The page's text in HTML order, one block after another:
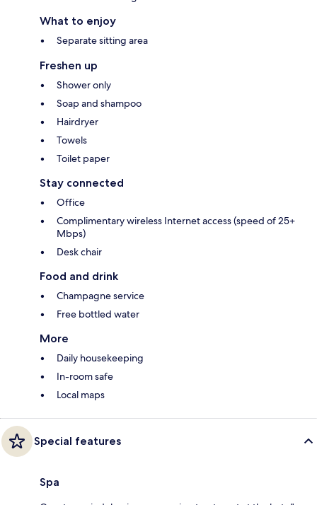
What to enjoy
Separate sitting area
Freshen up
Shower only
Soap and shampoo
Hairdryer
Towels
Toilet paper
Stay connected
Office
Complimentary wireless Internet access (speed of 25+
Mbps)
Desk chair
Food and drink
Champagne service
Free bottled water
More
Daily housekeeping
In-room safe
Local maps
Special features
Spa